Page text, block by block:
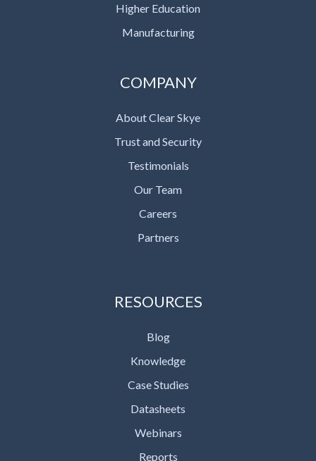
Higher Education
Manufacturing
COMPANY
About Clear Skye
Trust and Security
Testimonials
Our Team
Careers
Partners
RESOURCES
Blog
Knowledge
Case Studies
Datasheets
Webinars
Reports